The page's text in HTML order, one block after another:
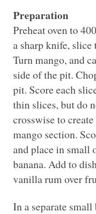
Preparation
Preheat oven to
a sharp knife,
Turn mango, and
side of the pit.
pit. Score each
thin slices, but do
crosswise to
mango section.
and place in small
banana. Add to
vanilla rum over
In a separate